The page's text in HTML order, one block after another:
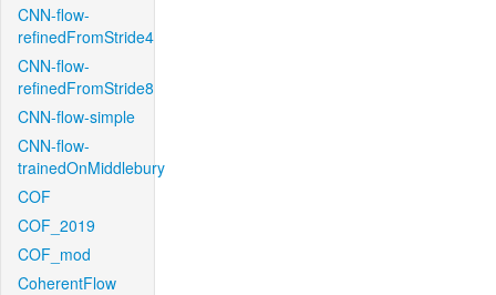
CNN-flow-
refinedFromStride4
CNN-flow-
refinedFromStride8
CNN-flow-simple
CNN-flow-
trainedOnMiddlebury
COF
COF_2019
COF_mod
CoherentFlow